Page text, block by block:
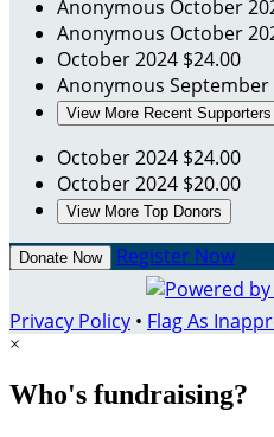
Anonymous October
Anonymous October
October 2024 $24.00
Anonymous September
View More Recent Supporters
October 2024 $24.00
October 2024 $20.00
View More Top Donors
Donate Now Register Now
Privacy Policy • Flag As
×
Who's fundraising?